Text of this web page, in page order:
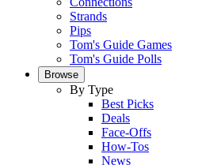
Strands
Pips
Tom's Guide Games
Tom's Guide Polls
Browse
By Type
Best Picks
Deals
Face-Offs
How-Tos
News